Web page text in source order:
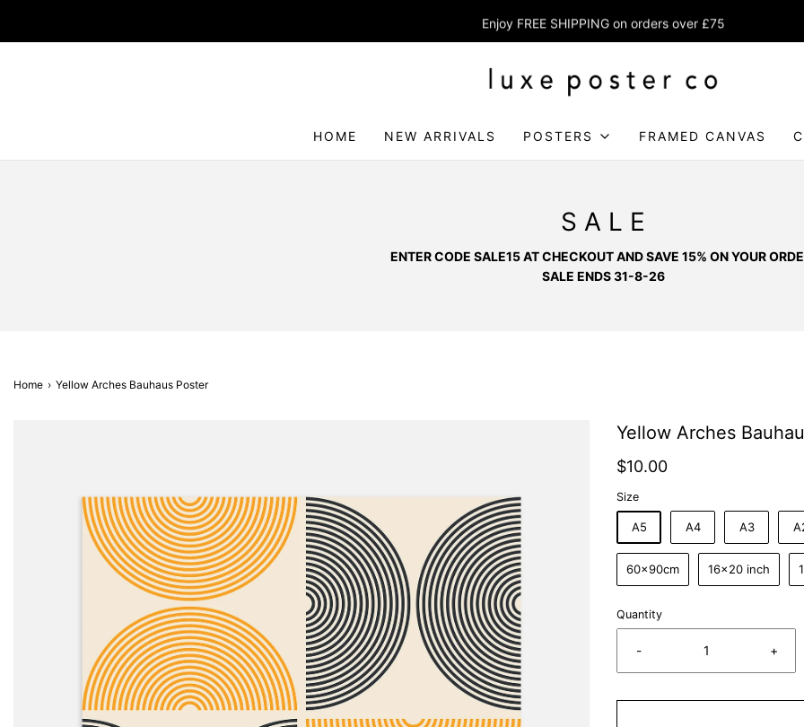
Enjoy FREE SHIPPING on orders over £75
HOME NEW ARRIVALS POSTERS FRAMED CANVAS
S A L E
ENTER CODE SALE15 AT CHECKOUT AND SAVE 15% ON YOUR
SALE ENDS 31-8-26
Home › Yellow Arches Bauhaus Poster
Yellow Arches
$10.00
Size
A5 A4 A3
60x90cm 16x20 inch
Quantity
- +